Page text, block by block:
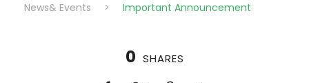
News& Events
> Important Announcement
0 SHARES